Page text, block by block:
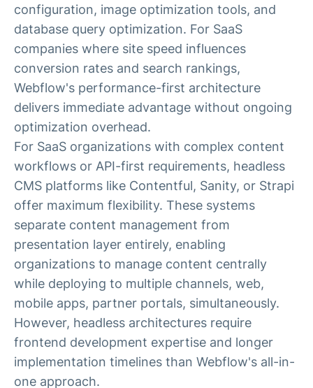
configuration, image optimization tools, and
database query optimization. For SaaS
companies where site speed influences
conversion rates and search rankings,
Webflow's performance-first architecture
delivers immediate advantage without ongoing
optimization overhead.
For SaaS organizations with complex content
workflows or API-first requirements, headless
CMS platforms like Contentful, Sanity, or Strapi
offer maximum flexibility. These systems
separate content management from
presentation layer entirely, enabling
organizations to manage content centrally
while deploying to multiple channels, web,
mobile apps, partner portals, simultaneously.
However, headless architectures require
frontend development expertise and longer
implementation timelines than Webflow's all-in-
one approach.